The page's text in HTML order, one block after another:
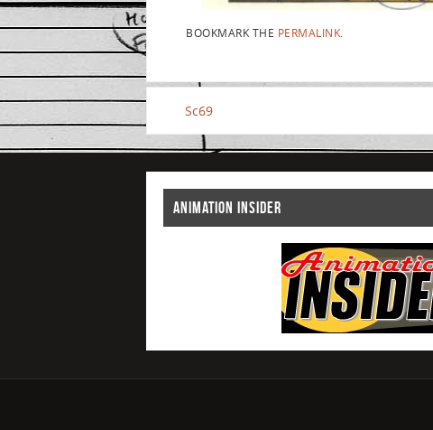
BOOKMARK THE PERMALINK
Sc69
ANIMATION INSIDER